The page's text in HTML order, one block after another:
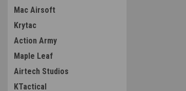
Mac Airsoft
Krytac
Action Army
Maple Leaf
Airtech Studios
KTactical